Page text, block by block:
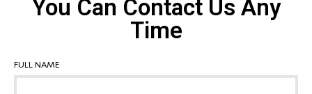
You Can Contact Us Any
Time
FULL NAME